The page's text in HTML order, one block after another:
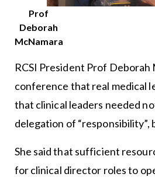
Prof
Deborah
McNamara
RCSI President Prof
conference that real medical
that clinical leaders needed
delegation of “responsibility”,
She said that sufficient
for clinical director roles to